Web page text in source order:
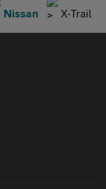
Nissan X-Trail